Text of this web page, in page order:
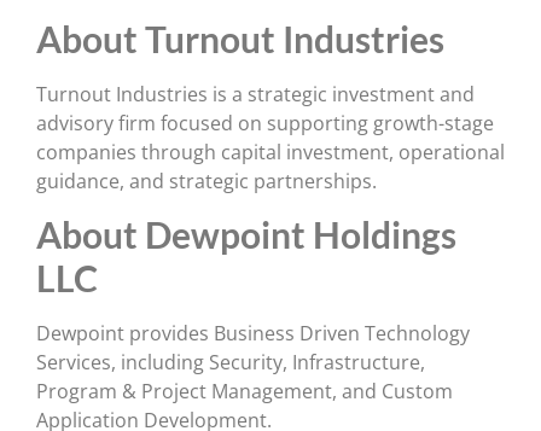
About Turnout Industries
Turnout Industries is a strategic investment and
advisory firm focused on supporting growth-stage
companies through capital investment, operational
guidance, and strategic partnerships.
About Dewpoint Holdings
LLC
Dewpoint provides Business Driven Technology
Services, including Security, Infrastructure,
Program & Project Management, and Custom
Application Development.